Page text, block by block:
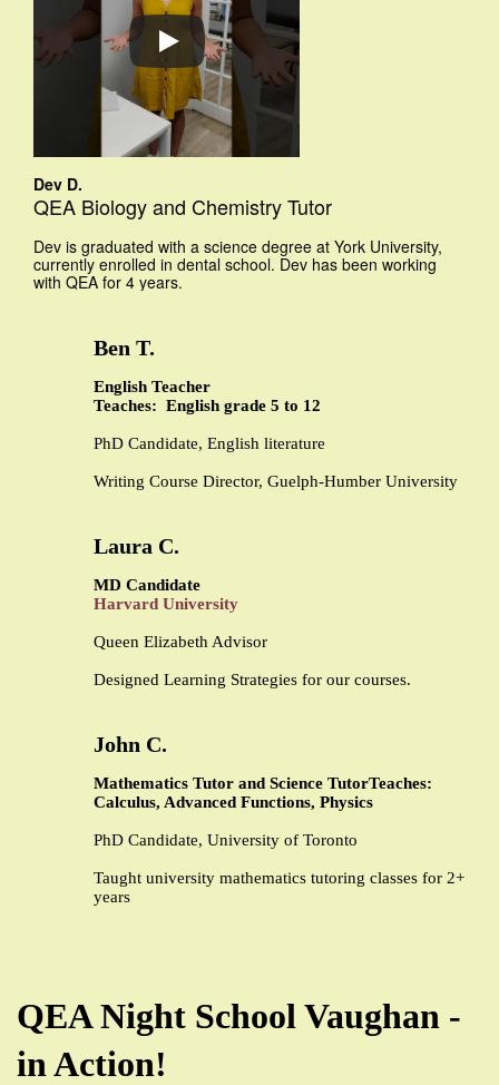
Dev D.
QEA Biology and Chemistry Tutor
Dev is graduated with a science degree at York University,
currently enrolled in dental school. Dev has been working
with QEA for 4 years.
Ben T.
English Teacher
Teaches: English grade 5 to 12
PhD Candidate, English literature
Writing Course Director, Guelph-Humber University
Laura C.
MD Candidate
Harvard University
Queen Elizabeth Advisor
Designed Learning Strategies for our courses.
John C.
Mathematics Tutor and Science TutorTeaches:
Calculus, Advanced Functions, Physics
PhD Candidate, University of Toronto
Taught university mathematics tutoring classes for 2+
years
QEA Night School Vaughan -
in Action!